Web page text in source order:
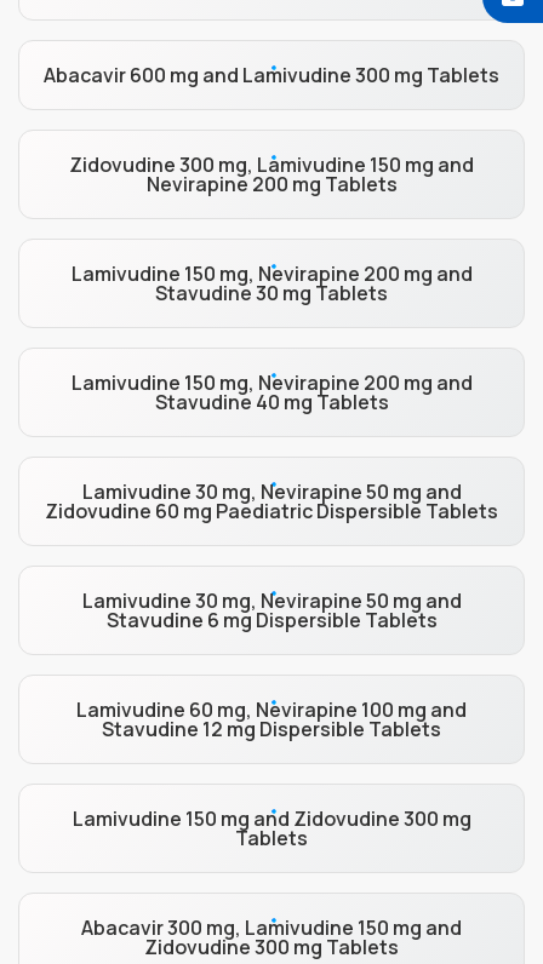
Abacavir 600 mg and Lamivudine 300 mg Tablets
Zidovudine 300 mg, Lamivudine 150 mg and
Nevirapine 200 mg Tablets
Lamivudine 150 mg, Nevirapine 200 mg and
Stavudine 30 mg Tablets
Lamivudine 150 mg, Nevirapine 200 mg and
Stavudine 40 mg Tablets
Lamivudine 30 mg, Nevirapine 50 mg and
Zidovudine 60 mg Paediatric Dispersible Tablets
Lamivudine 30 mg, Nevirapine 50 mg and
Stavudine 6 mg Dispersible Tablets
Lamivudine 60 mg, Nevirapine 100 mg and
Stavudine 12 mg Dispersible Tablets
Lamivudine 150 mg and Zidovudine 300 mg
Tablets
Abacavir 300 mg, Lamivudine 150 mg and
Zidovudine 300 mg Tablets